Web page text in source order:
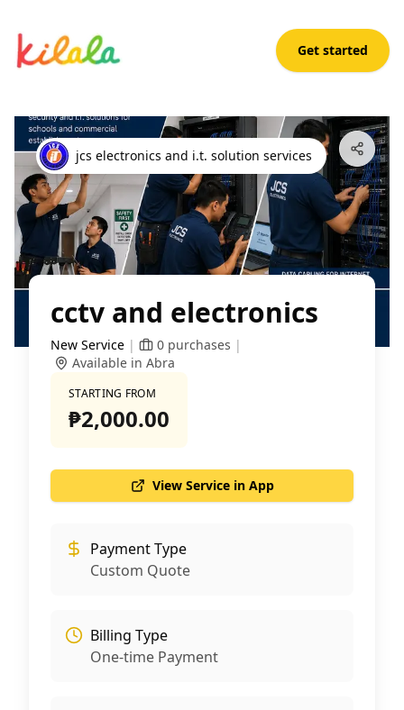
Get started
Open App
jcs electronics and i.t. solution services
cctv and electronics
New Service | 0 purchases |
Available in Abra
STARTING FROM
₱2,000.00
View Service in App
Payment Type
Custom Quote
Billing Type
One-time Payment